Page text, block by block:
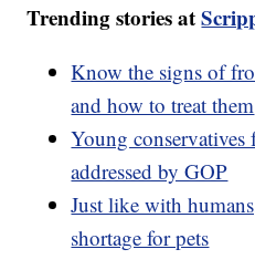
Trending stories at
Know the signs of
and how to treat them
Young conservatives
addressed by GOP
Just like with
shortage for pets